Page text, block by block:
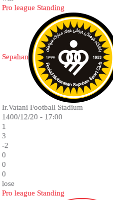
Pro league Standing
Sepahan
Ir.Vatani Football Stadium
1400/12/20 - 17:00
1
3
-2
0
0
0
lose
Pro league Standing